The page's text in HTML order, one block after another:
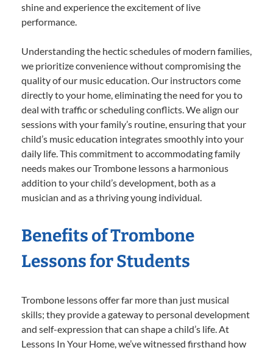
shine and experience the excitement of live
performance.
Understanding the hectic schedules of modern families,
we prioritize convenience without compromising the
quality of our music education. Our instructors come
directly to your home, eliminating the need for you to
deal with traffic or scheduling conflicts. We align our
sessions with your family’s routine, ensuring that your
child’s music education integrates smoothly into your
daily life. This commitment to accommodating family
needs makes our Trombone lessons a harmonious
addition to your child’s development, both as a
musician and as a thriving young individual.
Benefits of Trombone
Lessons for Students
Trombone lessons offer far more than just musical
skills; they provide a gateway to personal development
and self-expression that can shape a child’s life. At
Lessons In Your Home, we’ve witnessed firsthand how